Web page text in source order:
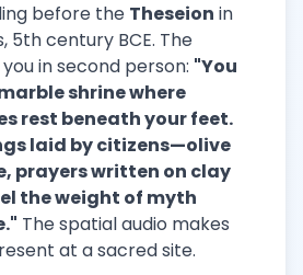
before the Theseion in
5th century BCE. The
in second person: "You
shrine where
rest beneath your feet.
laid by citizens—olive
prayers written on clay
the weight of myth
The spatial audio makes
at a sacred site.